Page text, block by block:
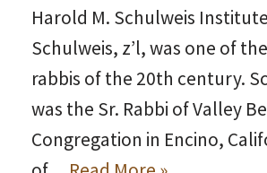
Harold M. Schulweis
Schulweis, z’l, was one of
rabbis of the 20th century.
was the Sr. Rabbi of Valley
Congregation in Encino,